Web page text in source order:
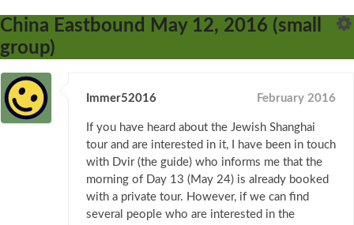
China Eastbound May 12, 2016 (small
group)
Immer52016 February 2016
If you have heard about the Jewish Shanghai
tour and are interested in it, I have been in touch
with Dvir (the guide) who informs me that the
morning of Day 13 (May 24) is already booked
with a private tour. However, if we can find
several people who are interested in the